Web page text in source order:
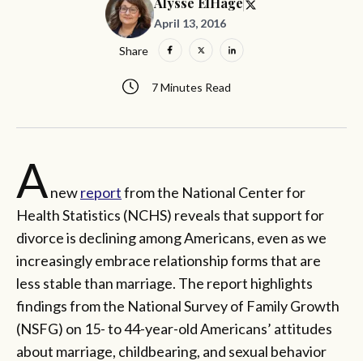
April 13, 2016
7 Minutes Read
Share
Anewreportfrom the National Center for
Health Statistics (NCHS) reveals that support for
divorce is declining among Americans, even as we
increasingly embrace relationship forms that are
less stable than marriage. The report highlights
findings from the National Survey of Family Growth
(NSFG) on 15- to 44-year-old Americans’ attitudes
about marriage, childbearing, and sexual behavior